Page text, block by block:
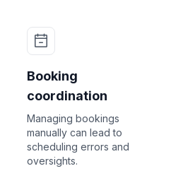
Booking
coordination
Managing bookings
manually can lead to
scheduling errors and
oversights.